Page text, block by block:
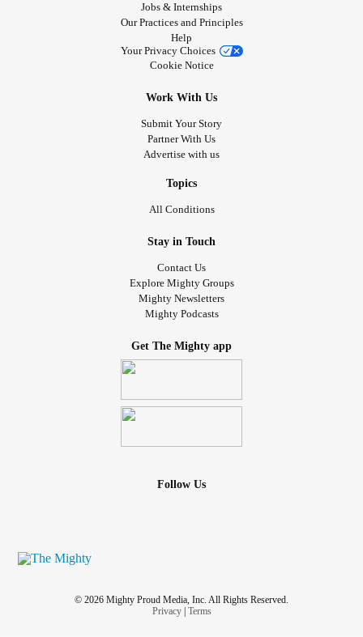
Jobs & Internships
Our Practices and Principles
Help
Your Privacy Choices
Cookie Notice
Work With Us
Submit Your Story
Partner With Us
Advertise with us
Topics
All Conditions
Stay in Touch
Contact Us
Explore Mighty Groups
Mighty Newsletters
Mighty Podcasts
Get The Mighty app
Follow Us
© 2026 Mighty Proud Media, Inc. All Rights Reserved.
Privacy| Terms